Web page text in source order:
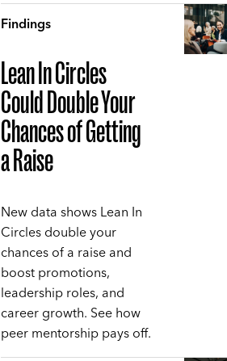
Findings
Lean In Circles
Could Double Your
Chances of Getting
a Raise
New data shows Lean In
Circles double your
chances of a raise and
boost promotions,
leadership roles, and
career growth. See how
peer mentorship pays off.